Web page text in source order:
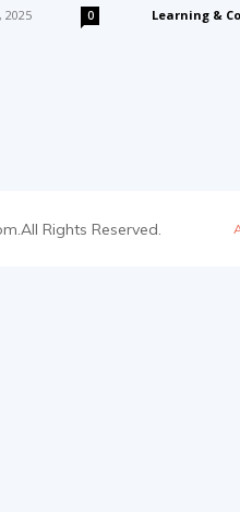
2025 0 Learning &
Rights Reserved.